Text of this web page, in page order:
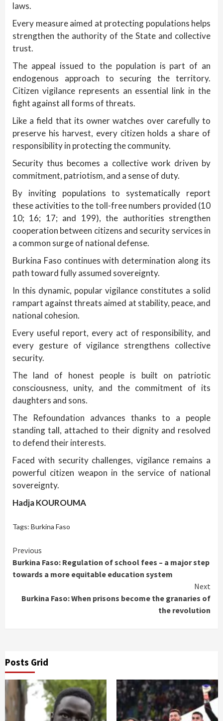
laws.
Every measure aimed at protecting populations helps
strengthen the authority of the State and collective
trust.
The appeal issued to the population is part of an
endogenous approach to securing the territory.
Citizen vigilance represents an essential link in the
fight against all forms of threats.
Like a field that its owner watches over carefully to
preserve his harvest, every citizen holds a share of
responsibility in protecting the community.
Security thus becomes a collective work driven by
commitment, patriotism, and a sense of duty.
By inviting populations to systematically report
these activities to the toll-free numbers provided (10
10; 16; 17; and 199), the authorities strengthen
cooperation between citizens and security services in
a common surge of national defense.
Burkina Faso continues with determination along its
path toward fully assumed sovereignty.
In this dynamic, popular vigilance constitutes a solid
rampart against threats aimed at stability, peace, and
national cohesion.
Every useful report, every act of responsibility, and
every gesture of vigilance strengthens collective
security.
The land of honest people is built on patriotic
consciousness, unity, and the commitment of its
daughters and sons.
The Refoundation advances thanks to a people
standing tall, attached to their dignity and resolved
to defend their interests.
Faced with security challenges, vigilance remains a
powerful citizen weapon in the service of national
sovereignty.
Hadja KOUROUMA
Tags: Burkina Faso
Continue
Reading
Previous
Burkina Faso: Regulation of school fees – a major step
towards a more equitable education system
Next
Burkina Faso: When prisons become the granaries of
the revolution
Posts Grid